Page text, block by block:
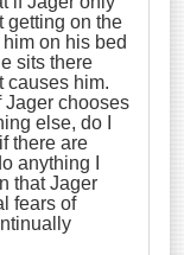
getting on the
on his bed
sits there
causes him.
Jager chooses
else, do I
there are
anything I
that Jager
fears of